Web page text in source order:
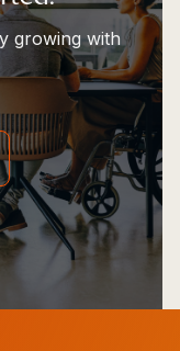
growing with